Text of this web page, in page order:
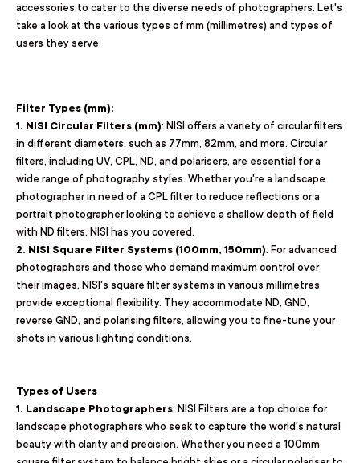
accessories to cater to the diverse needs of photographers. Let's
take a look at the various types of mm (millimetres) and types of
users they serve:
Filter Types (mm):
1. NISI Circular Filters (mm): NISI offers a variety of circular filters
in different diameters, such as 77mm, 82mm, and more. Circular
filters, including UV, CPL, ND, and polarisers, are essential for a
wide range of photography styles. Whether you're a landscape
photographer in need of a CPL filter to reduce reflections or a
portrait photographer looking to achieve a shallow depth of field
with ND filters, NISI has you covered.
2. NISI Square Filter Systems (100mm, 150mm): For advanced
photographers and those who demand maximum control over
their images, NISI's square filter systems in various millimetres
provide exceptional flexibility. They accommodate ND, GND,
reverse GND, and polarising filters, allowing you to fine-tune your
shots in various lighting conditions.
Types of Users
1. Landscape Photographers: NISI Filters are a top choice for
landscape photographers who seek to capture the world's natural
beauty with clarity and precision. Whether you need a 100mm